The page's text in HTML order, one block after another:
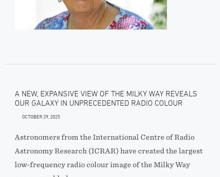
A NEW, EXPANSIVE VIEW OF THE MILKY WAY REVEALS
OUR GALAXY IN UNPRECEDENTED RADIO COLOUR
OCTOBER 29, 2025
Astronomers from the International Centre of Radio
Astronomy Research (ICRAR) have created the largest
low-frequency radio colour image of the Milky Way